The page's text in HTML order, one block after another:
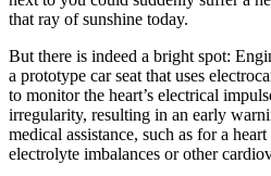
that ray of sunshine today.
But there is indeed a bright spot:
a prototype car seat that uses
to monitor the heart’s electrical
irregularity, resulting in an early
medical assistance, such as for a
electrolyte imbalances or other